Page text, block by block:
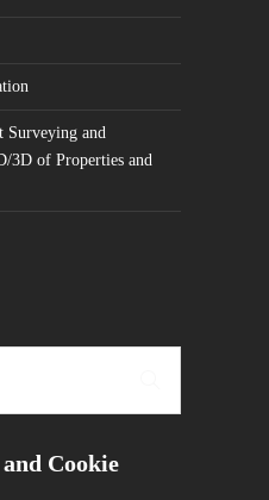
Surveying and
3D of Properties and
Cookie